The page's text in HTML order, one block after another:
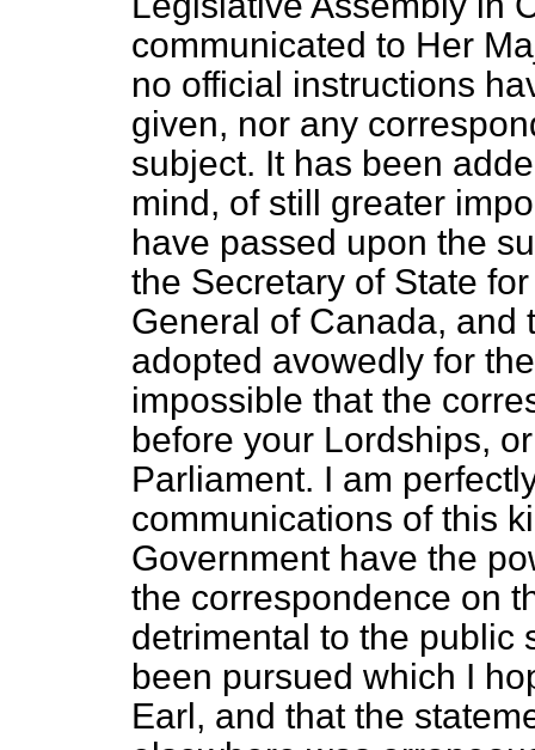
communicated to Her
no official instructions
given, nor any
subject. It has been
mind, of still greater
have passed upon the
the Secretary of State
General of Canada, and
adopted avowedly for
impossible that the
before your Lordships,
Parliament. I am
communications of this
Government have the
the correspondence on
detrimental to the public
been pursued which I
Earl, and that the